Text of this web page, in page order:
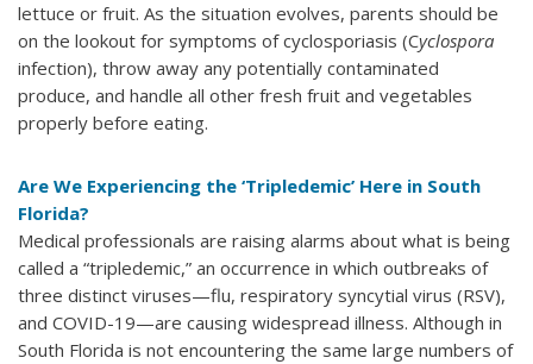
lettuce or fruit. As the situation evolves, parents should be
on the lookout for symptoms of cyclosporiasis (Cyclospora
infection), throw away any potentially contaminated
produce, and handle all other fresh fruit and vegetables
properly before eating.
Are We Experiencing the ‘Tripledemic’ Here in South
Florida?
Medical professionals are raising alarms about what is being
called a “tripledemic,” an occurrence in which outbreaks of
three distinct viruses—flu, respiratory syncytial virus (RSV),
and COVID-19—are causing widespread illness. Although in
South Florida is not encountering the same large numbers of